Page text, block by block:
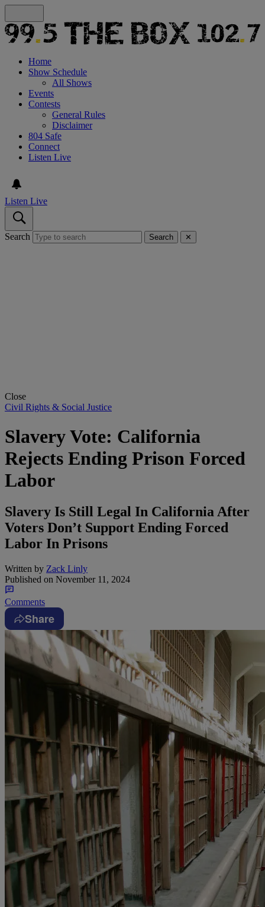
Home
Show Schedule
All Shows
Events
Contests
General Rules
Disclaimer
804 Safe
Connect
Listen Live
Listen Live
Search Search ✕
Close
Civil Rights & Social Justice
Slavery Vote: California
Rejects Ending Prison Forced
Labor
Slavery Is Still Legal In California After
Voters Don’t Support Ending Forced
Labor In Prisons
Written by Zack Linly
Published on November 11, 2024
Comments
Share